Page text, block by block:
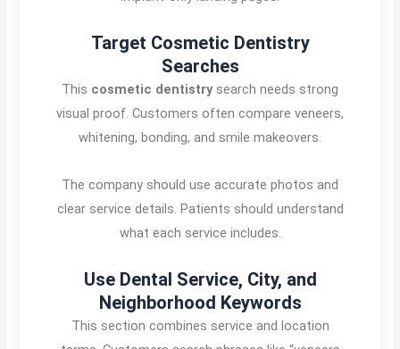
Target Cosmetic Dentistry
Searches
This cosmetic dentistrysearch needs strong
visual proof. Customers often compare veneers,
whitening, bonding, and smile makeovers.
The company should use accurate photos and
clear service details. Patients should understand
what each service includes.
Use Dental Service, City, and
Neighborhood Keywords
This section combines service and location